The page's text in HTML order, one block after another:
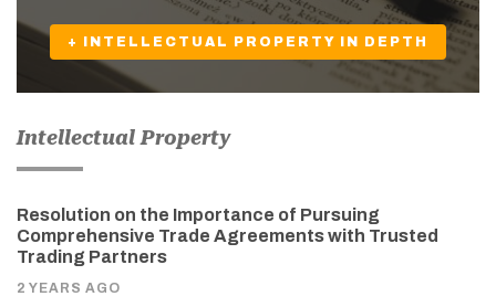
+ INTELLECTUAL PROPERTY IN DEPTH
Intellectual Property
Resolution on the Importance of Pursuing
Comprehensive Trade Agreements with Trusted
Trading Partners
2 YEARS AGO